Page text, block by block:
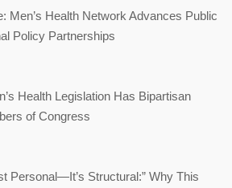
Men’s Health Network Advances Public
Policy Partnerships
Health Legislation Has Bipartisan
of Congress
Personal—It’s Structural:” Why This